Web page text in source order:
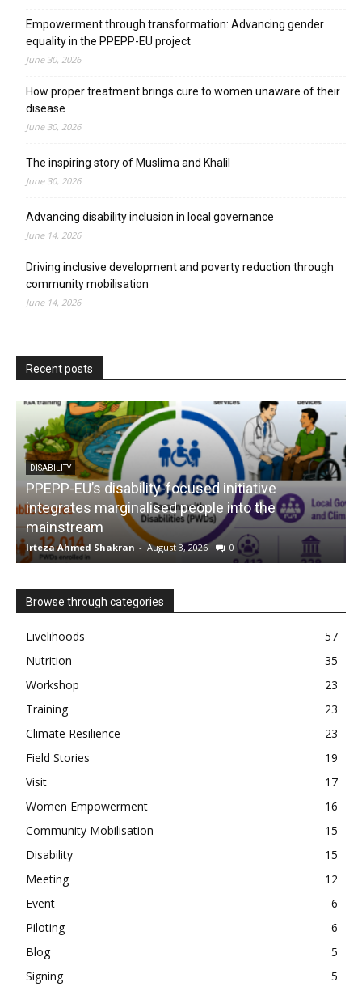
Empowerment through transformation: Advancing gender
equality in the PPEPP-EU project
June 30, 2026
How proper treatment brings cure to women unaware of their
disease
June 30, 2026
The inspiring story of Muslima and Khalil
June 30, 2026
Advancing disability inclusion in local governance
June 14, 2026
Driving inclusive development and poverty reduction through
community mobilisation
June 14, 2026
Recent posts
DISABILITY
PPEPP-EU’s disability-focused initiative
integrates marginalised people into the
mainstream
Irteza Ahmed Shakran - August 3, 2026 0
Browse through categories
Livelihoods
57
Nutrition
35
Workshop
23
Training
23
Climate Resilience
23
Field Stories
19
Visit
17
Women Empowerment
16
Community Mobilisation
15
Disability
15
Meeting
12
Event
6
Piloting
6
Blog
5
Signing
5